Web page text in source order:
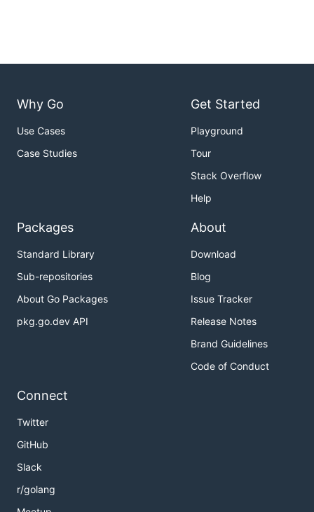
Why Go
Use Cases
Case Studies
Get Started
Playground
Tour
Stack Overflow
Help
Packages
Standard Library
Sub-repositories
About Go Packages
pkg.go.dev API
About
Download
Blog
Issue Tracker
Release Notes
Brand Guidelines
Code of Conduct
Connect
Twitter
GitHub
Slack
r/golang